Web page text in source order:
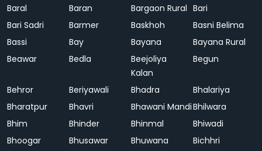
Baral Baran Bargaon Rural Bari
Bari Sadri
Barmer Baskhoh
Basni Belima
Bassi
Bay Bayana
Bayana Rural
Beawar
Bedla
Beejoliya
Kalan
Begun
Behror Beriyawali Bhadra
Bhalariya
Bharatpur
Bhavri Bhawani MandiBhilwara
Bhim
Bhinder Bhinmal
Bhiwadi
Bhoogar
Bhusawar Bhuwana
Bichhri